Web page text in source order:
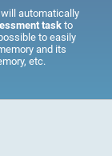
will automatically
task to
to easily
and its
etc.